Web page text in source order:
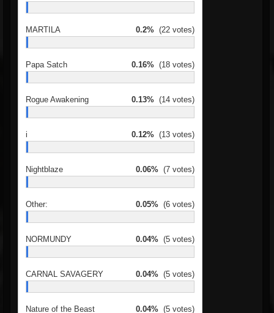
MARTILA 0.2% (22 votes)
Papa Satch 0.16% (18 votes)
Rogue Awakening 0.13% (14 votes)
i 0.12% (13 votes)
Nightblaze 0.06% (7 votes)
Other: 0.05% (6 votes)
NORMUNDY 0.04% (5 votes)
CARNAL SAVAGERY 0.04% (5 votes)
Nature of the Beast 0.04% (5 votes)